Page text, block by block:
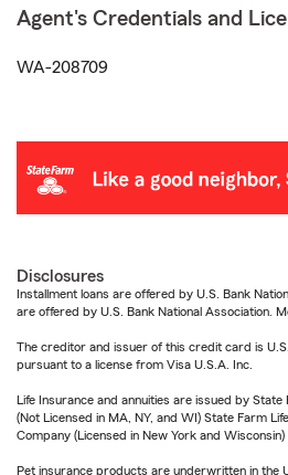
Agent's Credentials and
WA-208709
Disclosures
Installment loans are offered by U.S. Bank
are offered by U.S. Bank National Association.
The creditor and issuer of this credit card is
pursuant to a license from Visa U.S.A. Inc.
Life Insurance and annuities are issued by State
(Not Licensed in MA, NY, and WI) State Farm
Company (Licensed in New York and Wisconsin)
Pet insurance products are underwritten in the